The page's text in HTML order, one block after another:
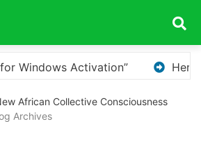
for rephrasing or expanding
African Collective Consciousness
Archives